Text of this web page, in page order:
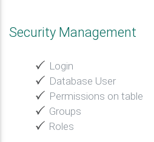
Security Management
Login
Database User
Permissions on table
Groups
Roles